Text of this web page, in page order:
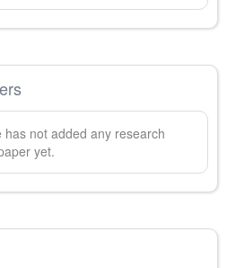
has not added any research
yet.